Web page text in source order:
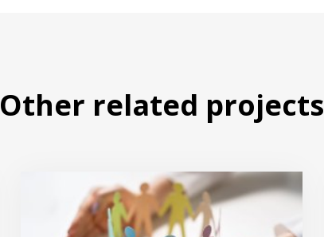
Other related projects